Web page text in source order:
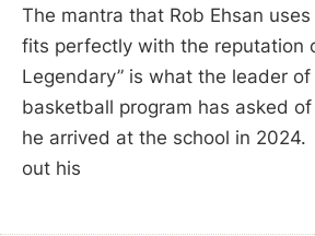
The mantra that Rob Ehsan
fits perfectly with the reputation
Legendary” is what the leader of
basketball program has asked
he arrived at the school in
out his